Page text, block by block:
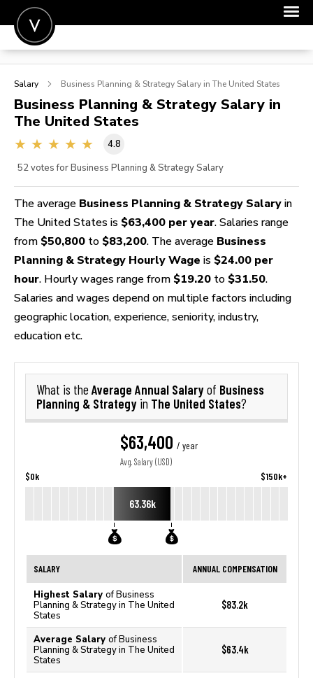
POST A JOB
SIGN IN
FOR CANDIDATES
Salary Business Planning & Strategy Salary in The United States
Business Planning & Strategy Salary in
The United States
4.8
52 votes for Business Planning & Strategy Salary
The average Business Planning & Strategy Salary in
The United States is $63,400 per year. Salaries range
from $50,800 to $83,200. The average Business
Planning & Strategy Hourly Wage is $24.00 per
hour. Hourly wages range from $19.20 to $31.50.
Salaries and wages depend on multiple factors including
geographic location, experience, seniority, industry,
education etc.
What is the Average Annual Salaryof Business
Planning & Strategy in The United States?
$63,400 / year
Avg. Salary (USD)
$0k $150k+
63.36k
SALARY ANNUAL COMPENSATION
Highest Salary of Business
Planning & Strategy in The United
States
$83.2k
Average Salary of Business
Planning & Strategy in The United
States
$63.4k